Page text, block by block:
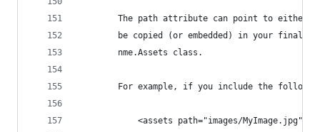
The path attribute can point to either
be copied (or embedded) in your final
		nme.Assets class.
For example, if you include the
			<assets path="images/MyImage.jpg" />